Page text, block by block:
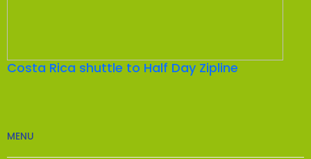
Costa Rica shuttle to Half Day Zipline
MENU